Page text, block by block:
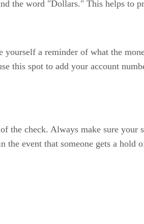
the word "Dollars." This helps to
a reminder of what the
this spot to add your account
the check. Always make sure your
the event that someone gets a hold